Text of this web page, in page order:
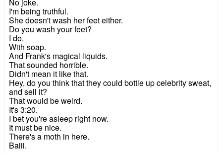
No joke.
I'm being truthful.
She doesn't wash her feet either.
Do you wash your feet?
I do.
With soap.
And Frank's magical liquids.
That sounded horrible.
Didn't mean it like that.
Hey, do you think that they could bottle up celebrity sweat,
and sell it?
That would be weird.
It's 3:20.
I bet you're asleep right now.
It must be nice.
There's a moth in here.
Baiii.